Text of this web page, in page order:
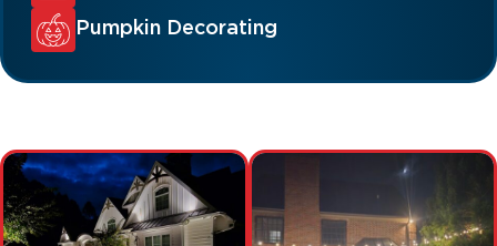
Pumpkin Decorating